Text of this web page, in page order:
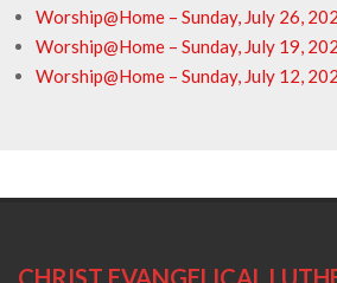
Worship@Home – Sunday, July 26,
Worship@Home – Sunday, July 19,
Worship@Home – Sunday, July 12,
CHRIST EVANGELICAL